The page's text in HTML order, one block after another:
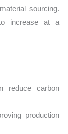
sourcing.
increase at a
reduce carbon
production